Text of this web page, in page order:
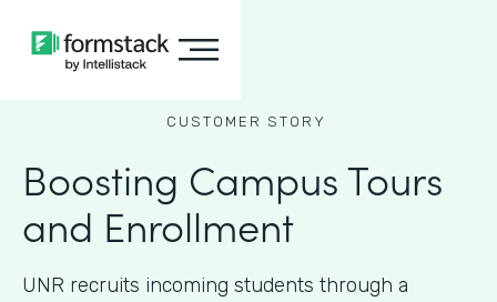
CUSTOMER STORY
Boosting Campus Tours
and Enrollment
UNR recruits incoming students through a